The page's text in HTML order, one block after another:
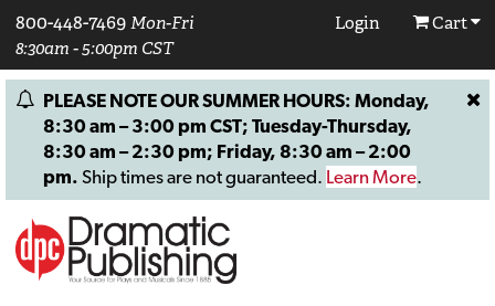
800-448-7469 Mon-Fri
8:30am - 5:00pm CST
Login Cart
PLEASE NOTE OUR SUMMER HOURS: Monday,
8:30 am – 3:00 pm CST; Tuesday-Thursday,
8:30 am – 2:30 pm; Friday, 8:30 am – 2:00
pm. Ship times are not guaranteed. Learn More.